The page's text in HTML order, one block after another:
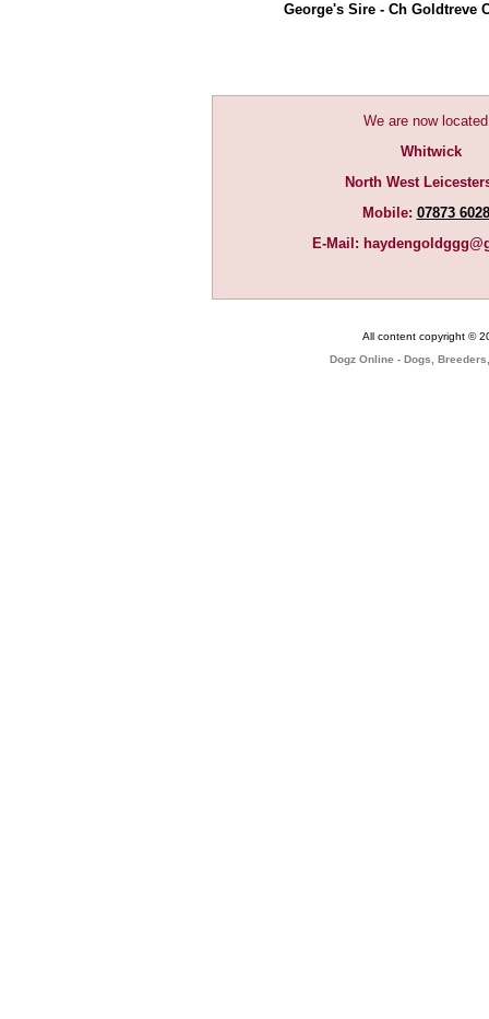
George's Sire - Ch Goldtreve
We are now
Whitwick
North West
Mobile: 07873
E-Mail:
All content copyright ©
Dogz Online - Dogs,